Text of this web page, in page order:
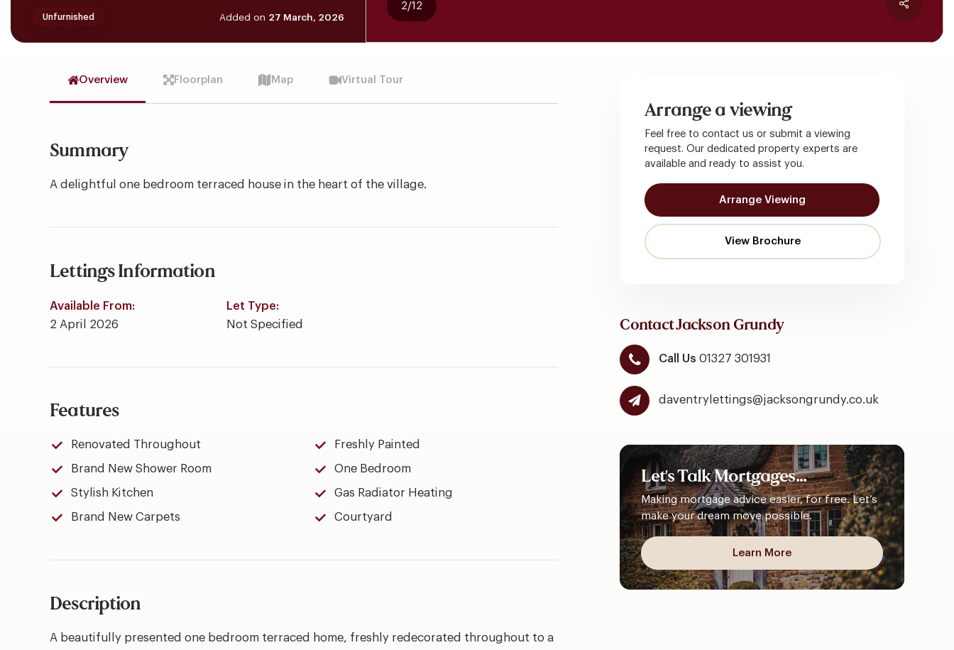
Added on 27 March, 2026
Unfurnished
2/12
Overview Floorplan Map Virtual Tour
Summary
A delightful one bedroom terraced house in the heart of the village.
Lettings Information
Available From:
2 April 2026
Let Type:
Not Specified
Features
Renovated Throughout Freshly Painted
Brand New Shower Room One Bedroom
Stylish Kitchen Gas Radiator Heating
Brand New Carpets Courtyard
Description
A beautifully presented one bedroom terraced home, freshly redecorated throughout to a
Arrange a viewing
Feel free to contact us or submit a viewing
request. Our dedicated property experts are
available and ready to assist you.
Arrange Viewing
Contact Jackson Grundy
Call Us 01327 301931
daventrylettings@jacksongrundy.co.uk
Let'sTalkMortgages...
Making mortgage advice easier, for free. Let’s
make your dream move possible.
Learn More